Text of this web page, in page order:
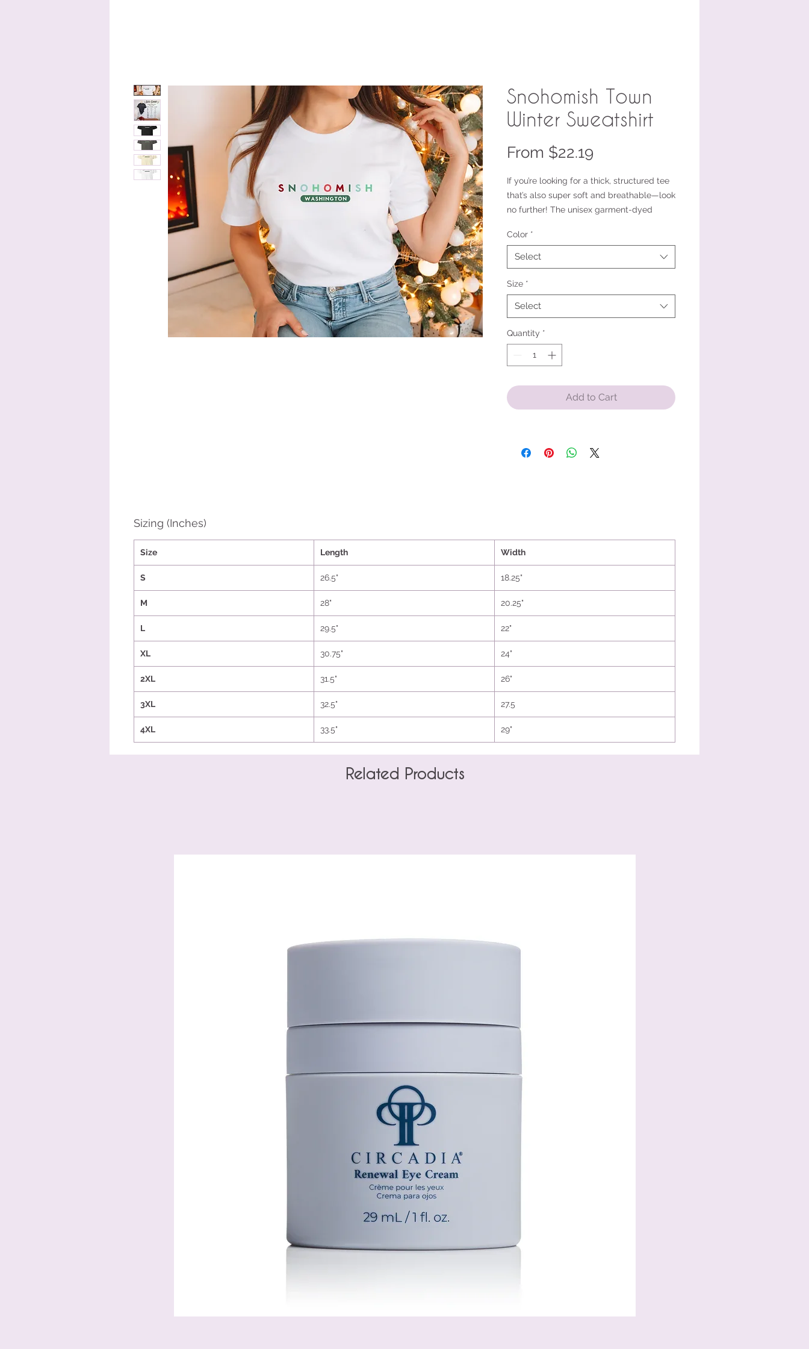
Snohomish Town
Winter Sweatshirt
From $22.19
If you’re looking for a thick, structured tee
that’s also super soft and breathable—look
no further! The unisex garment-dyed
is made of 100% ring-spun cotton. The
regular t-shirt style will complement most
looks and fit you to a tee.
• 100% ring-spun cotton
• Fabric weight: 6.1 oz/yd² (206.8 g/m²)
• Relaxed fit
• 7/8″ double-needle topstitched collar
• Twill-taped neck and shoulders for extra
• Double-needle armhole, sleeve, and
bottom hems
Color *
Select
Size *
Select
Quantity *
Add to Cart
Sizing (Inches)
Size Length Width
S 26.5" 18.25"
M 28" 20.25"
L 29.5" 22"
XL 30.75" 24"
2XL 31.5" 26"
3XL 32.5" 27.5
4XL 33.5" 29"
Related Products